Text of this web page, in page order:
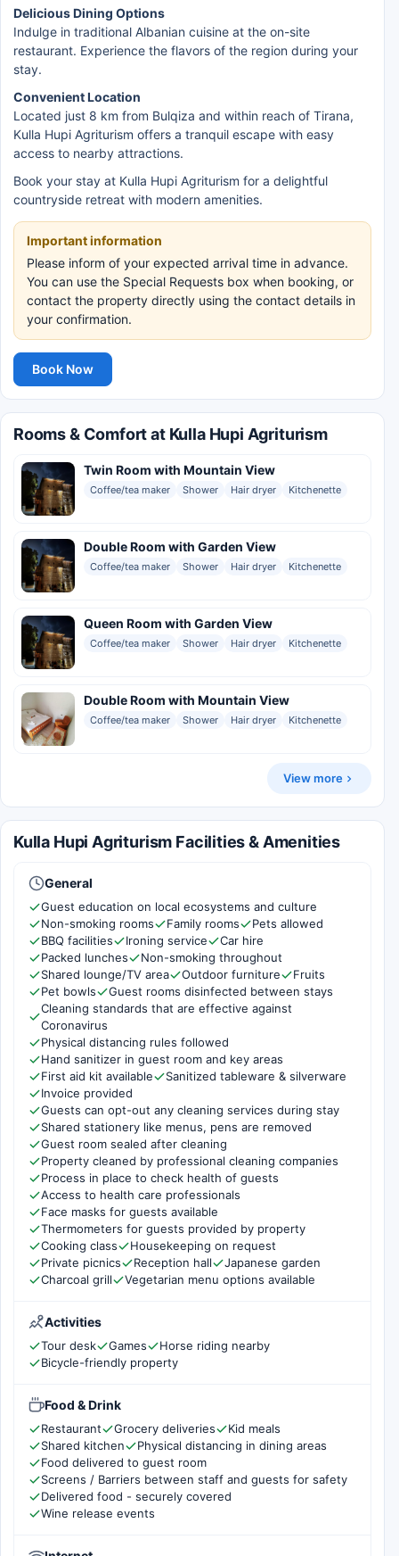
Delicious Dining Options
Indulge in traditional Albanian cuisine at the on-site
restaurant. Experience the flavors of the region during your
stay.
Convenient Location
Located just 8 km from Bulqiza and within reach of Tirana,
Kulla Hupi Agriturism offers a tranquil escape with easy
access to nearby attractions.
Book your stay at Kulla Hupi Agriturism for a delightful
countryside retreat with modern amenities.
Important information
Please inform of your expected arrival time in advance.
You can use the Special Requests box when booking, or
contact the property directly using the contact details in
your confirmation.
Book Now
Rooms & Comfort at Kulla Hupi Agriturism
Twin Room with Mountain View
Coffee/tea maker Shower Hair dryer Kitchenette
Double Room with Garden View
Coffee/tea maker Shower Hair dryer Kitchenette
Queen Room with Garden View
Coffee/tea maker Shower Hair dryer Kitchenette
Double Room with Mountain View
Coffee/tea maker Shower Hair dryer Kitchenette
View more
Kulla Hupi Agriturism Facilities & Amenities
General
Guest education on local ecosystems and culture
Non-smoking rooms
Family rooms
Pets allowed
BBQ facilities
Ironing service
Car hire
Packed lunches
Non-smoking throughout
Shared lounge/TV area
Outdoor furniture
Fruits
Pet bowls
Guest rooms disinfected between stays
Cleaning standards that are effective against
Coronavirus
Physical distancing rules followed
Hand sanitizer in guest room and key areas
First aid kit available
Sanitized tableware & silverware
Invoice provided
Guests can opt-out any cleaning services during stay
Shared stationery like menus, pens are removed
Guest room sealed after cleaning
Property cleaned by professional cleaning companies
Process in place to check health of guests
Access to health care professionals
Face masks for guests available
Thermometers for guests provided by property
Cooking class
Housekeeping on request
Private picnics
Reception hall
Japanese garden
Charcoal grill
Vegetarian menu options available
Activities
Tour desk Games
Horse riding nearby
Bicycle-friendly property
Food & Drink
Restaurant Grocery deliveries
Kid meals
Shared kitchen
Physical distancing in dining areas
Food delivered to guest room
Screens / Barriers between staff and guests for safety
Delivered food - securely covered
Wine release events